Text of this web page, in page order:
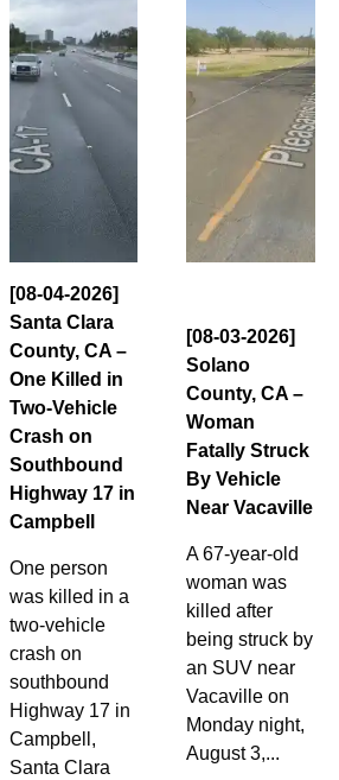
[08-04-2026]
Santa Clara
County, CA –
One Killed in
Two-Vehicle
Crash on
Southbound
Highway 17 in
Campbell
One person
was killed in a
two-vehicle
crash on
southbound
Highway 17 in
Campbell,
Santa Clara
[08-03-2026]
Solano
County, CA –
Woman
Fatally Struck
By Vehicle
Near Vacaville
A 67-year-old
woman was
killed after
being struck by
an SUV near
Vacaville on
Monday night,
August 3,...